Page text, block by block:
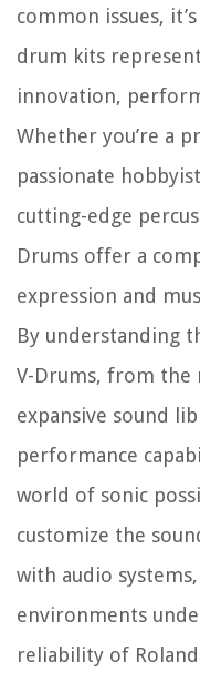
common issues,
drum kits
innovation,
Whether you’re a
passionate
cutting-edge
Drums offer a
expression and
By understanding
V-Drums, from the
expansive sound
performance
world of sonic
customize the
with audio
environments
reliability of